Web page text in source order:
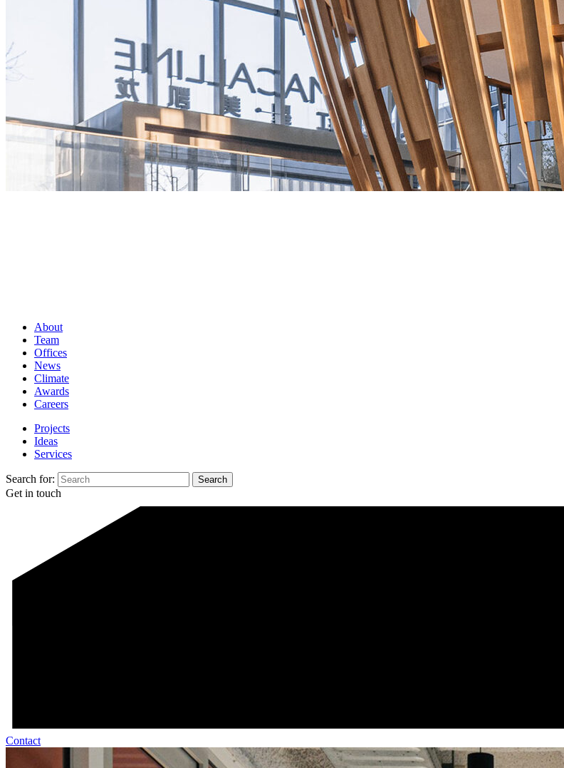
About
Team
Offices
News
Climate
Awards
Careers
Projects
Ideas
Services
Search for:
Get in touch
Contact